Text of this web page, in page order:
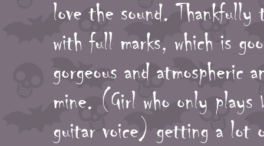
love the sound.
with full marks, which is
gorgeous and atmospheric
mine. (Girl who only plays
guitar voice) getting a lot